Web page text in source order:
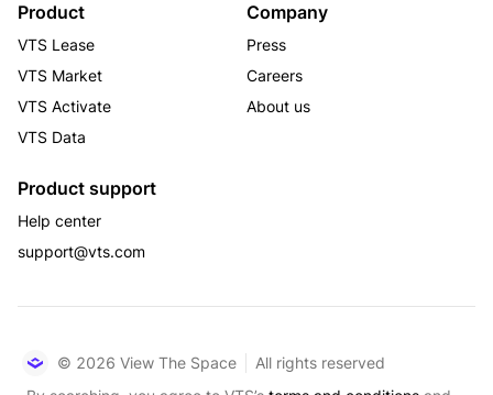
Product
VTS Lease
VTS Market
VTS Activate
VTS Data
Company
Press
Careers
About us
Product support
Help center
support@vts.com
© 2026 View The Space
All rights reserved